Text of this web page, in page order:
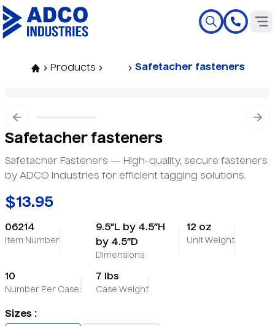
Products Safetacher fasteners
Previous slide
Safetacher fasteners
Safetacher Fasteners — High-quality, secure fasteners
by ADCO Industries for efficient tagging solutions.
$13.95
06214
Item Number
9.5”L by 4.5”H
by 4.5”D
Dimensions
12 oz
Unit Weight
10
Number Per Case:
7 lbs
Case Weight
Sizes :